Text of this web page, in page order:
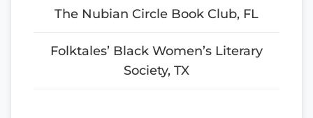
The Nubian Circle Book Club, FL
Folktales’ Black Women’s Literary
Society, TX